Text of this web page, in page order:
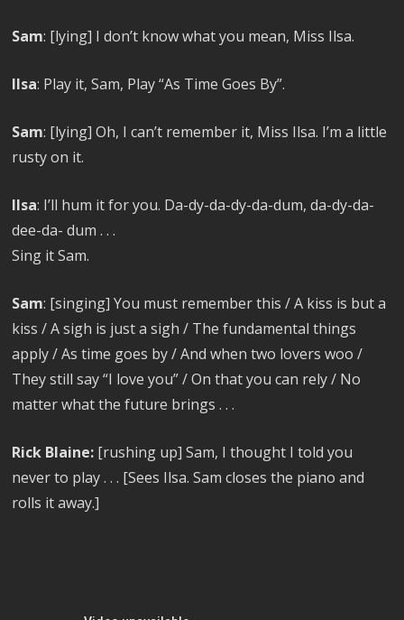
Sam: [lying] I don’t know what you mean, Miss Ilsa.
Ilsa: Play it, Sam, Play “As Time Goes By”.
Sam: [lying] Oh, I can’t remember it, Miss Ilsa. I’m a little
rusty on it.
Ilsa: I’ll hum it for you. Da-dy-da-dy-da-dum, da-dy-da-
dee-da- dum . . .
Sing it Sam.
Sam: [singing] You must remember this / A kiss is but a
kiss / A sigh is just a sigh / The fundamental things
apply / As time goes by / And when two lovers woo /
They still say “I love you” / On that you can rely / No
matter what the future brings . . .
Rick Blaine: [rushing up] Sam, I thought I told you
never to play . . . [Sees Ilsa. Sam closes the piano and
rolls it away.]